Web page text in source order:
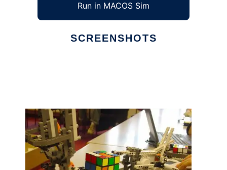
Run in MACOS Sim
SCREENSHOTS